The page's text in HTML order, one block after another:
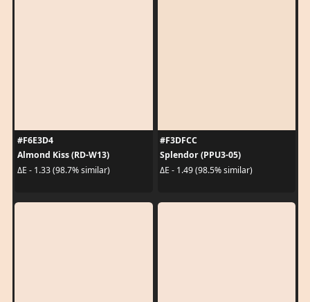
#F6E3D4
Almond Kiss (RD-W13)
ΔE - 1.33 (98.7% similar)
#F3DFCC
Splendor (PPU3-05)
ΔE - 1.49 (98.5% similar)